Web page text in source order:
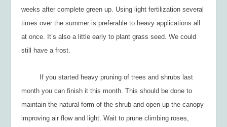
weeks after complete green up. Using light fertilization several
times over the summer is preferable to heavy applications all
at once. It’s also a little early to plant grass seed. We could
still have a frost.
If you started heavy pruning of trees and shrubs last
month you can finish it this month. This should be done to
maintain the natural form of the shrub and open up the canopy
improving air flow and light. Wait to prune climbing roses,